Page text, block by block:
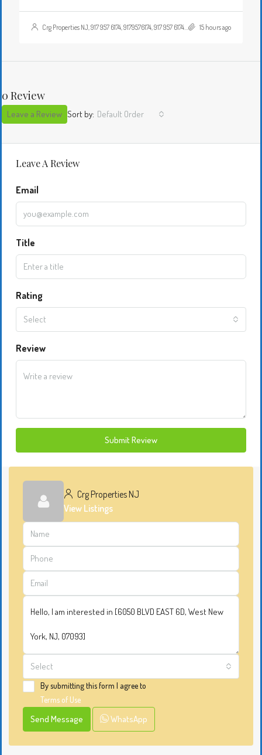
Crg Properties NJ, 917 957 6174, 9179576174, 917 957 6174, 9179576174, , , Crgproperties1@gmail.com, https://crghomesnj.com/agent/crg-properties-nj/, https://crghomesnj.com/wp-content/themes/houzez/img/profile-avatar.png 15 hours ago
0 Review
Sort by: Default Order
Leave a Review
Leave A Review
Email
Title
Rating
Select
Review
Submit Review
Crg Properties NJ
View Listings
Select
By submitting this form I agree to
Terms of Use
Send Message WhatsApp